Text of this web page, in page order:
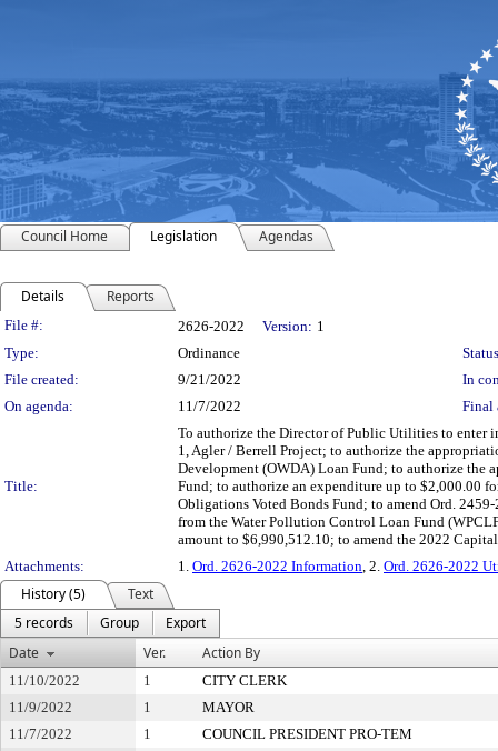
Council Home Legislation Agendas
Details Reports
Legislation Details
File #: 2626-2022 Version: 1
Type:
Ordinance
File created:
9/21/2022
In
On agenda:
11/7/2022 Final
Title:
To authorize the Director of Public Utilities to
1, Agler / Berrell Project; to authorize the
Development (OWDA) Loan Fund; to authorize the
Fund; to authorize an expenditure up to $2,000.00
Obligations Voted Bonds Fund; to amend Ord.
from the Water Pollution Control Loan Fund
amount to $6,990,512.10; to amend the 2022
Attachments:
1. Ord. 2626-2022 Information, 2. Ord. 2626-2022
History (5)
Text
5 records
Group
Export
Date
Ver. Action By
11/10/2022 1
CITY CLERK
11/9/2022
1
MAYOR
11/7/2022
1
COUNCIL PRESIDENT PRO-TEM